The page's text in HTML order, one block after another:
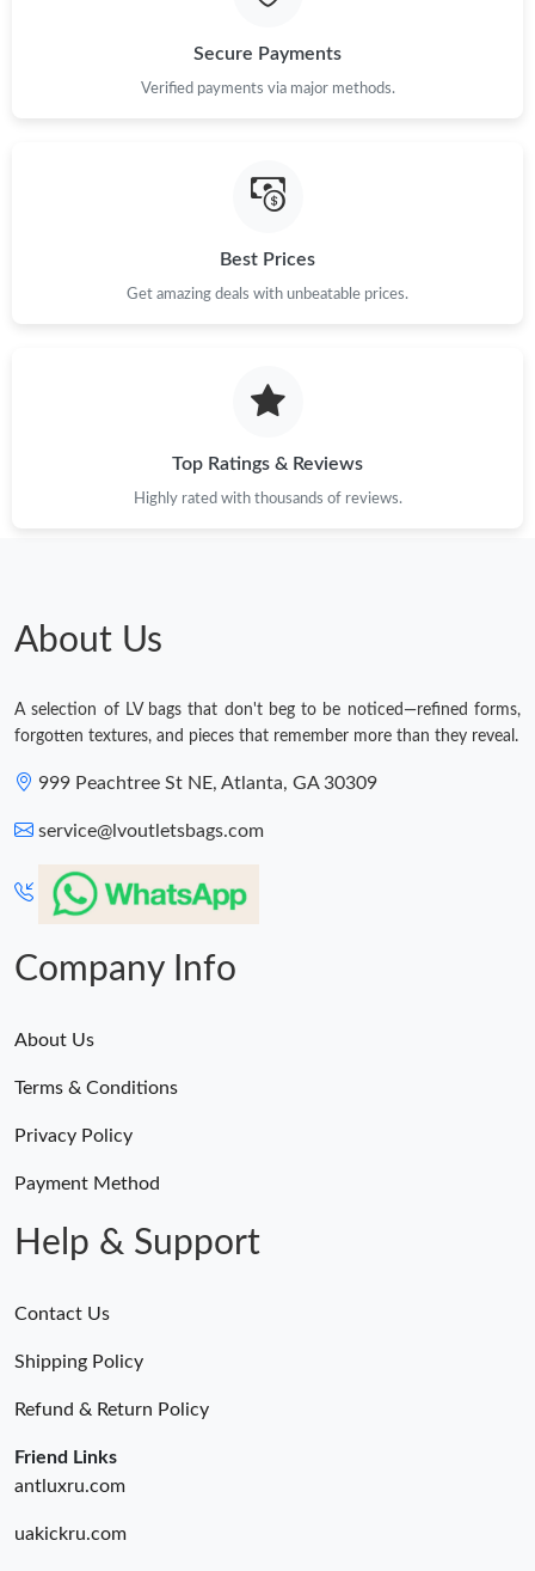
Just Sold: Quinn from London on Jun 05, 2026 at 9:09 AM.
Just Sold: Grace from Denver on Jun 17, 2026 at 7:00 PM.
Secure Payments
Verified payments via major methods.
Best Prices
Get amazing deals with unbeatable prices.
Top Ratings & Reviews
Highly rated with thousands of reviews.
About Us
A selection of LV bags that don't beg to be noticed—refined forms,
forgotten textures, and pieces that remember more than they reveal.
999 Peachtree St NE, Atlanta, GA 30309
service@lvoutletsbags.com
Company Info
About Us
Terms & Conditions
Privacy Policy
Payment Method
Help & Support
Contact Us
Shipping Policy
Refund & Return Policy
Friend Links
antluxru.com
uakickru.com